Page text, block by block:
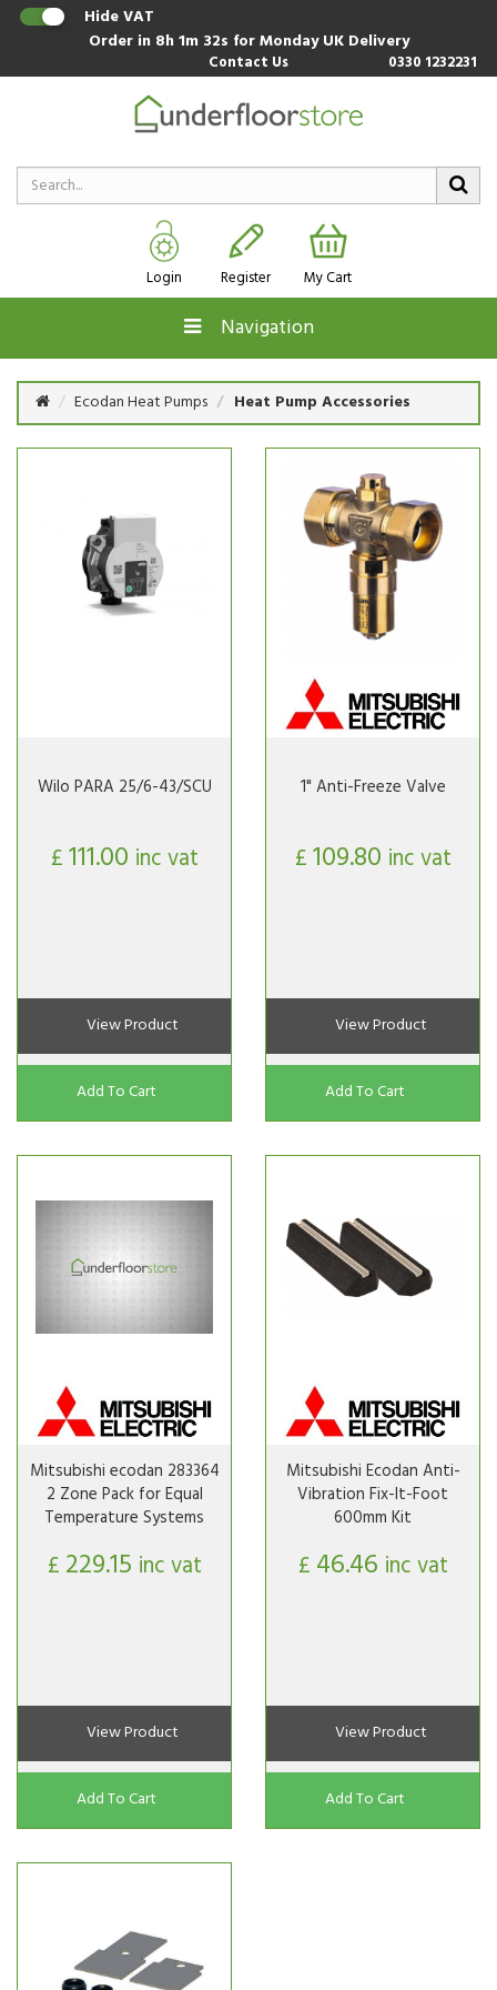
Hide VAT
Order in 8h 1m 31s for Monday UK Delivery
Contact Us 0330 1232231
Login Register My Cart
Navigation
Ecodan Heat Pumps Heat Pump Accessories
Wilo PARA 25/6-43/SCU
£111.00 inc vat
View Product
Add To Cart
1" Anti-Freeze Valve
£109.80 inc vat
View Product
Add To Cart
Mitsubishi ecodan 283364
2 Zone Pack for Equal
Temperature Systems
£ 229.15 inc vat
View Product
Add To Cart
Mitsubishi Ecodan Anti-
Vibration Fix-It-Foot
600mm Kit
£ 46.46 inc vat
View Product
Add To Cart